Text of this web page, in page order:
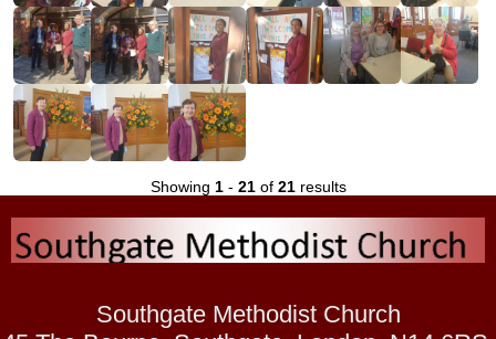
Showing 1- 21of 21results
Southgate Methodist Church